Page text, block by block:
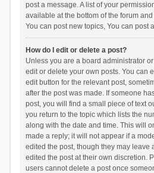
post a message. A list of your
available at the bottom of the forum
You can post new topics, You can post
How do I edit or delete a post?
Unless you are a board administrator
edit or delete your own posts. You can
edit button for the relevant post,
after the post was made. If someone
post, you will find a small piece of text
you return to the topic which lists the
along with the date and time. This will
made a reply; it will not appear if a
edited the post, though they may leave
edited the post at their own discretion.
users cannot delete a post once